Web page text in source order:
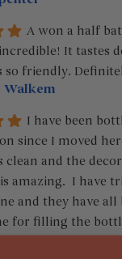
A won a half
It tastes
so friendly.
Walkem
I have been
since I moved
clean and the
amazing.  I have
and they have all
for filling the
time.  The cost of